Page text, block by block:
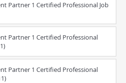
Partner 1 Certified Professional Job
Partner 1 Certified Professional
Partner 1 Certified Professional